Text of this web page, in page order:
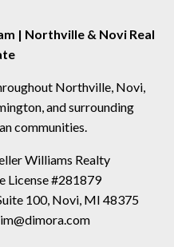
| Northville & Novi Real
Northville, Novi,
and surrounding
communities.
Williams Realty
License #281879
100, Novi, MI 48375